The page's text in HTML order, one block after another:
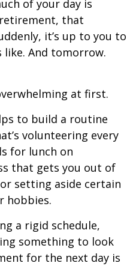
of your day is
that
it’s up to you to
like. And tomorrow.
at first.
to build a routine
volunteering every
for lunch on
that gets you out of
setting aside certain
hobbies.
a rigid schedule,
something to look
for the next day is